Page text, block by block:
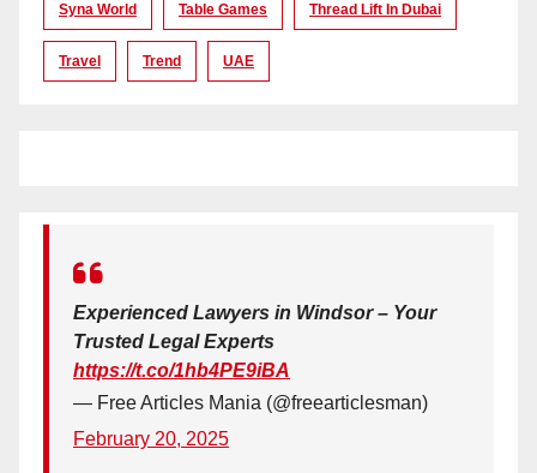
Syna World Table Games Thread Lift In Dubai
Travel Trend UAE
Experienced Lawyers in Windsor – Your
Trusted Legal Experts
https://t.co/1hb4PE9iBA
— Free Articles Mania (@freearticlesman)
February 20, 2025